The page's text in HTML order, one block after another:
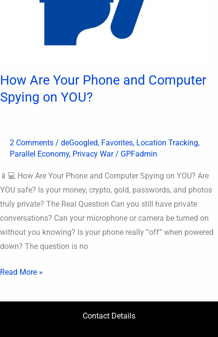
How Are Your Phone and Computer
Spying on YOU?
2 Comments / deGoogled, Favorites, Location Tracking,
Parallel Economy, Privacy War/ GPFadmin
📱💻 How Are Your Phone and Computer Spying on YOU? Are
YOU safe? Is your money, crypto, gold, passwords, and photos
truly private? The Real Question Can you still have private
conversations? Can your microphone or camera be turned on
without you knowing? Is your phone really “off” when powered
down? The question is no
Read More »
Contact Details